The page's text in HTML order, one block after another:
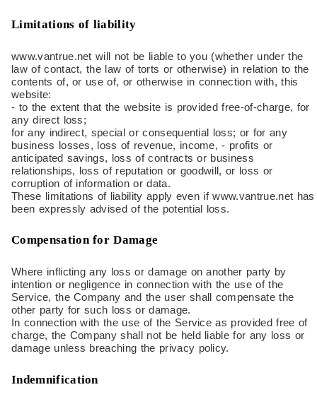
Limitations of liability
www.vantrue.net will not be liable to you (whether under the
law of contact, the law of torts or otherwise) in relation to the
contents of, or use of, or otherwise in connection with, this
website:
- to the extent that the website is provided free-of-charge, for
any direct loss;
for any indirect, special or consequential loss; or for any
business losses, loss of revenue, income, - profits or
anticipated savings, loss of contracts or business
relationships, loss of reputation or goodwill, or loss or
corruption of information or data.
These limitations of liability apply even if www.vantrue.net has
been expressly advised of the potential loss.
Compensation for Damage
Where inflicting any loss or damage on another party by
intention or negligence in connection with the use of the
Service, the Company and the user shall compensate the
other party for such loss or damage.
In connection with the use of the Service as provided free of
charge, the Company shall not be held liable for any loss or
damage unless breaching the privacy policy.
Indemnification